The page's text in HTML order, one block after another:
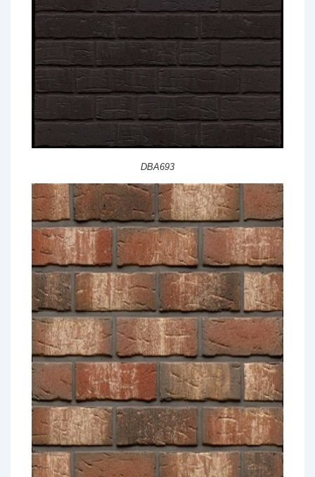
DBA693